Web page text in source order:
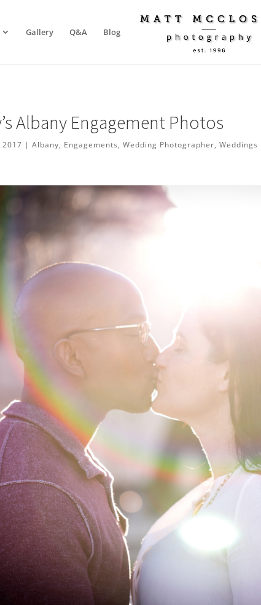
Gallery Q&A Blog
Albany Engagement Photos
2017 |Albany, Engagements,Wedding Photographer,Weddings